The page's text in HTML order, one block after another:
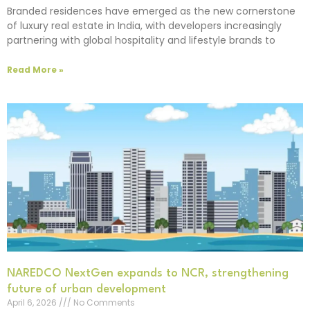
Branded residences have emerged as the new cornerstone
of luxury real estate in India, with developers increasingly
partnering with global hospitality and lifestyle brands to
Read More »
NAREDCO NextGen expands to NCR, strengthening
future of urban development
April 6, 2026
No Comments